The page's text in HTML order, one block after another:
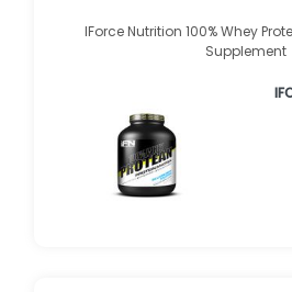
IForce Nutrition 100% Whey
Supplement